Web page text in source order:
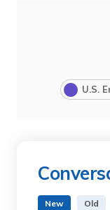
U.S.
New Old